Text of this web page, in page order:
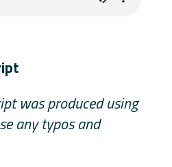
was produced using
any typos and